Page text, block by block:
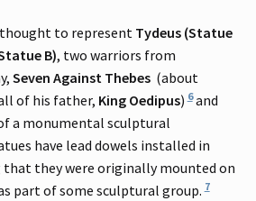
to represent Tydeus (Statue
B), two warriors from
Seven Against Thebes (about
of his father, King Oedipus)6and
a monumental sculptural
have lead dowels installed in
they were originally mounted on
part of some sculptural group.7